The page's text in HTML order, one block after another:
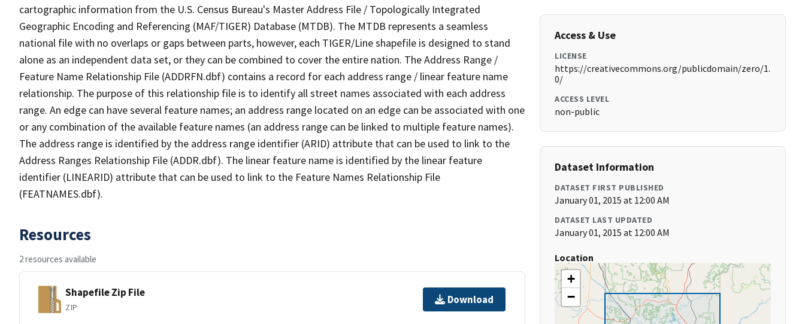
cartographic information from the U.S. Census Bureau's Master Address File / Topologically Integrated
Geographic Encoding and Referencing (MAF/TIGER) Database (MTDB). The MTDB represents a seamless
national file with no overlaps or gaps between parts, however, each TIGER/Line shapefile is designed to stand
alone as an independent data set, or they can be combined to cover the entire nation. The Address Range /
Feature Name Relationship File (ADDRFN.dbf) contains a record for each address range / linear feature name
relationship. The purpose of this relationship file is to identify all street names associated with each address
range. An edge can have several feature names; an address range located on an edge can be associated with one
or any combination of the available feature names (an address range can be linked to multiple feature names).
The address range is identified by the address range identifier (ARID) attribute that can be used to link to the
Address Ranges Relationship File (ADDR.dbf). The linear feature name is identified by the linear feature
identifier (LINEARID) attribute that can be used to link to the Feature Names Relationship File
(FEATNAMES.dbf).
Resources
2 resources available
Shapefile Zip File
ZIP
Download
Access & Use
LICENSE
https://creativecommons.org/publicdomain/zero/1.
0/
ACCESS LEVEL
non-public
Dataset Information
DATASET FIRST PUBLISHED
January 01, 2015 at 12:00 AM
DATASET LAST UPDATED
January 01, 2015 at 12:00 AM
Location
+
−